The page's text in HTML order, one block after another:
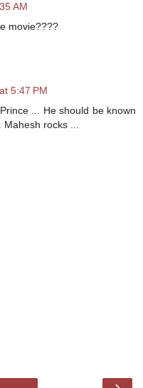
AM
movie????
5:47 PM
... He should be known
Mahesh rocks ...